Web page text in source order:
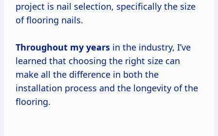
project is nail selection, specifically the size
of flooring nails.
Throughout my years in the industry, I’ve
learned that choosing the right size can
make all the difference in both the
installation process and the longevity of the
flooring.